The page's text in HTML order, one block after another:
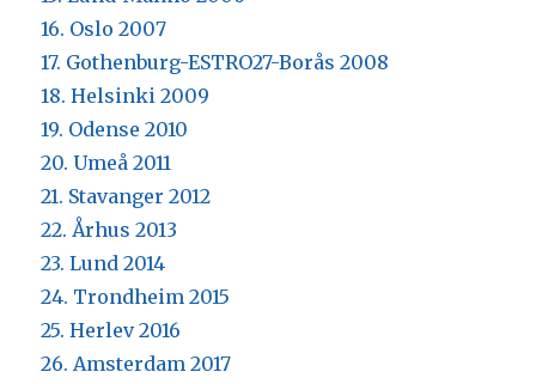
16. Oslo 2007
17. Gothenburg-ESTRO27-Borås 2008
18. Helsinki 2009
19. Odense 2010
20. Umeå 2011
21. Stavanger 2012
22. Århus 2013
23. Lund 2014
24. Trondheim 2015
25. Herlev 2016
26. Amsterdam 2017